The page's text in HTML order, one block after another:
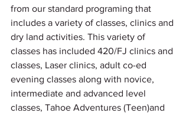
from our standard programing that
includes a variety of classes, clinics and
dry land activities. This variety of
classes has included 420/FJ clinics and
classes, Laser clinics, adult co-ed
evening classes along with novice,
intermediate and advanced level
classes, Tahoe Adventures (Teen)and